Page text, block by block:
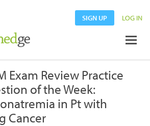
SIGN UP LOG IN
Exam Review Practice
of the Week:
in Pt with
Cancer